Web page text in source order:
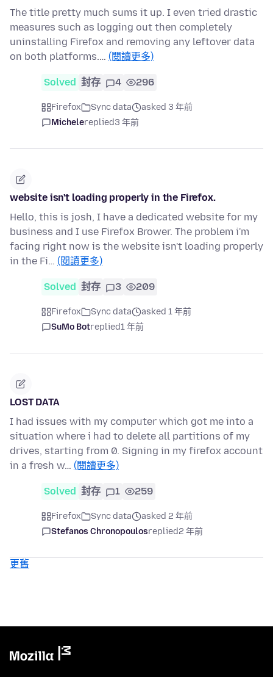
The title pretty much sums it up. I even tried drastic
measures such as logging out then completely
uninstalling Firefox and removing any leftover data
on both platforms.… (閱讀更多)
Solved 封存 4 296
Firefox Sync data
asked 3 年前
Michelereplied3 年前
website isn't loading properly in the Firefox.
Hello, this is josh, I have a dedicated website for my
business and I use Firefox Brower. The problem i'm
facing right now is the website isn't loading properly
in the Fi… (閱讀更多)
Solved 封存 3 209
Firefox Sync data
asked 1 年前
SuMo Botreplied1 年前
LOST DATA
I had issues with my computer which got me into a
situation where i had to delete all partitions of my
drives, starting from 0. Signing in my firefox account
in a fresh w… (閱讀更多)
Solved 封存 1 259
Firefox Sync data
asked 2 年前
Stefanos Chronopoulosreplied2 年前
更舊